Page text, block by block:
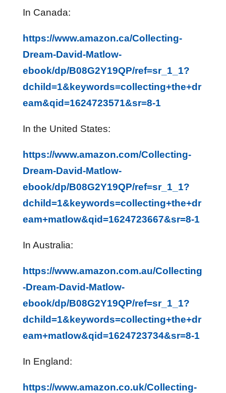
In Canada:
https://www.amazon.ca/Collecting-
Dream-David-Matlow-
ebook/dp/B08G2Y19QP/ref=sr_1_1?
dchild=1&keywords=collecting+the+dr
eam&qid=1624723571&sr=8-1
In the United States:
https://www.amazon.com/Collecting-
Dream-David-Matlow-
ebook/dp/B08G2Y19QP/ref=sr_1_1?
dchild=1&keywords=collecting+the+dr
eam+matlow&qid=1624723667&sr=8-1
In Australia:
https://www.amazon.com.au/Collecting
-Dream-David-Matlow-
ebook/dp/B08G2Y19QP/ref=sr_1_1?
dchild=1&keywords=collecting+the+dr
eam+matlow&qid=1624723734&sr=8-1
In England:
https://www.amazon.co.uk/Collecting-